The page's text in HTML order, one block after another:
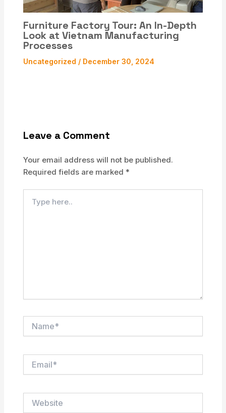
Furniture Factory Tour: An In-Depth
Look at Vietnam Manufacturing
Processes
Uncategorized / December 30, 2024
Leave a Comment
Your email address will not be published.
Required fields are marked *
here..